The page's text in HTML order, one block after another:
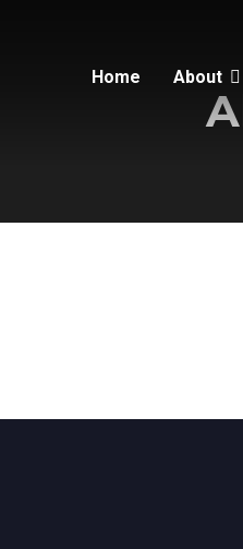
Home About